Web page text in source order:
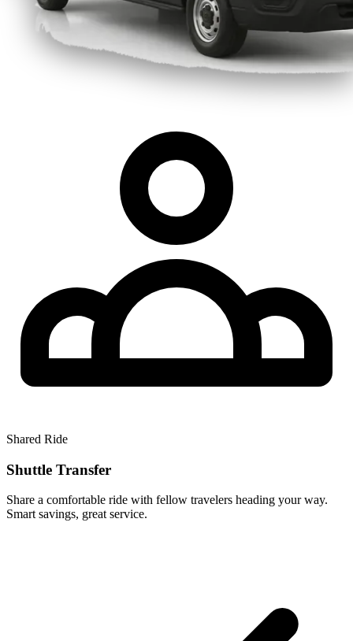
Shared Ride
Shuttle Transfer
Share a comfortable ride with fellow travelers heading your way.
Smart savings, great service.